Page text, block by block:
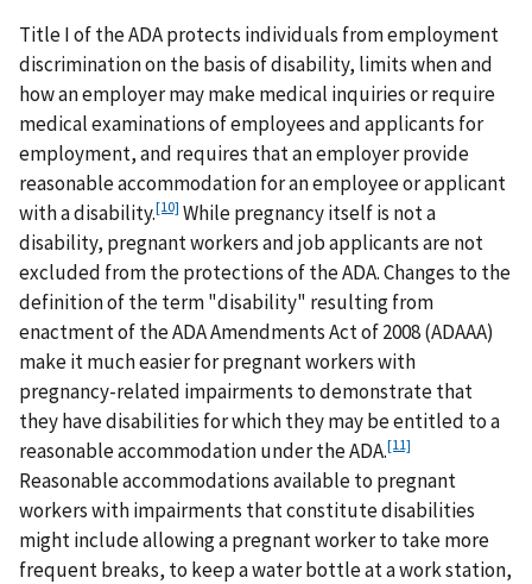
Title I of the ADA protects individuals from employment
discrimination on the basis of disability, limits when and
how an employer may make medical inquiries or require
medical examinations of employees and applicants for
employment, and requires that an employer provide
reasonable accommodation for an employee or applicant
with a disability.[10] While pregnancy itself is not a
disability, pregnant workers and job applicants are not
excluded from the protections of the ADA. Changes to the
definition of the term "disability" resulting from
enactment of the ADA Amendments Act of 2008 (ADAAA)
make it much easier for pregnant workers with
pregnancy-related impairments to demonstrate that
they have disabilities for which they may be entitled to a
reasonable accommodation under the ADA.[11]
Reasonable accommodations available to pregnant
workers with impairments that constitute disabilities
might include allowing a pregnant worker to take more
frequent breaks, to keep a water bottle at a work station,